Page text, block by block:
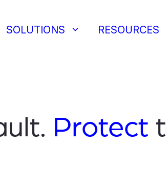
SOLUTIONS keyboard_arrow_down RESOURCES
Protect